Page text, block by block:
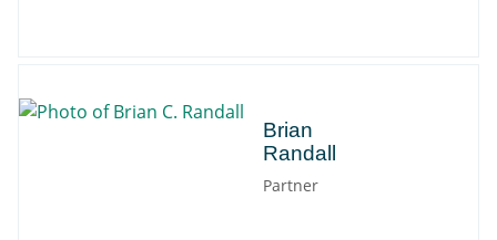
Brian
Randall
Partner
Brian